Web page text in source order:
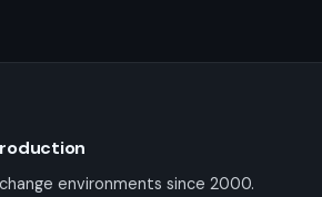
environments since 2000.